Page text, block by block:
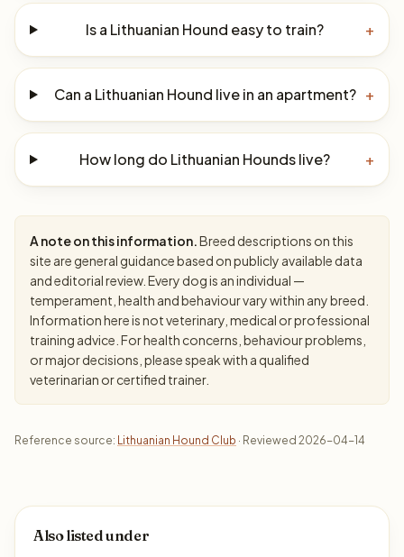
Is a Lithuanian Hound easy to train? +
Can a Lithuanian Hound live in an apartment? +
How long do Lithuanian Hounds live? +
A note on this information.Breed descriptions on this
site are general guidance based on publicly available data
and editorial review. Every dog is an individual —
temperament, health and behaviour vary within any breed.
Information here is not veterinary, medical or professional
training advice. For health concerns, behaviour problems,
or major decisions, please speak with a qualified
veterinarian or certified trainer.
Reference source: Lithuanian Hound Club · Reviewed 2026-04-14
Also listed under